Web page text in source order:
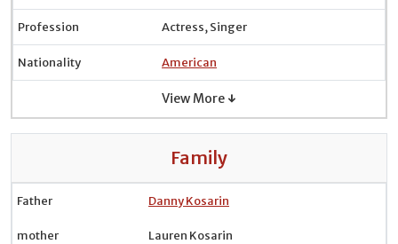
Profession Actress, Singer
Nationality American
View More ↓
Family
Father Danny Kosarin
mother Lauren Kosarin